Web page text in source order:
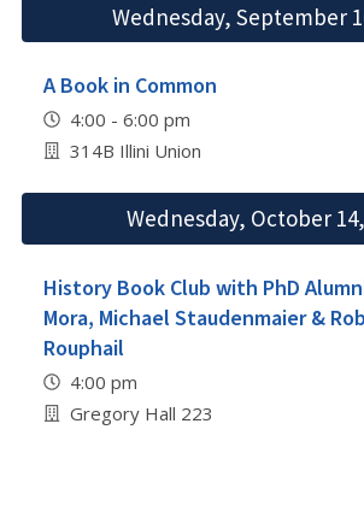
Wednesday, September
A Book in Common
4:00 - 6:00 pm
314B Illini Union
Wednesday, October
History Book Club with PhD
Mora, Michael Staudenmaier &
Rouphail
4:00 pm
Gregory Hall 223